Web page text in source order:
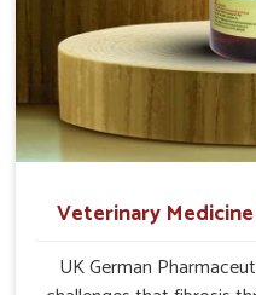
Veterinary
UK German